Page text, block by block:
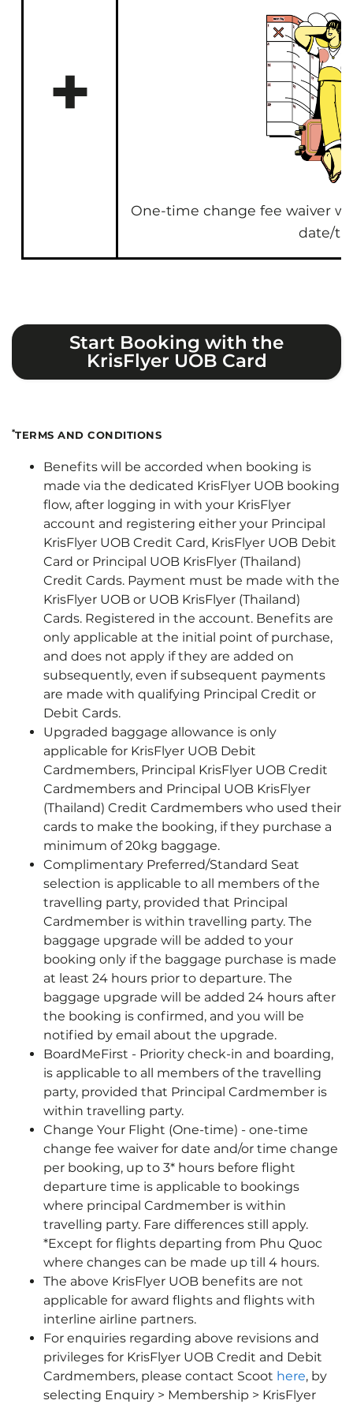
+
One-time change fee waiver
date/
Start Booking with the
KrisFlyer UOB Card
*TERMS AND CONDITIONS
Benefits will be accorded when booking is
made via the dedicated KrisFlyer UOB booking
flow, after logging in with your KrisFlyer
account and registering either your Principal
KrisFlyer UOB Credit Card, KrisFlyer UOB Debit
Card or Principal UOB KrisFlyer (Thailand)
Credit Cards. Payment must be made with the
KrisFlyer UOB or UOB KrisFlyer (Thailand)
Cards. Registered in the account. Benefits are
only applicable at the initial point of purchase,
and does not apply if they are added on
subsequently, even if subsequent payments
are made with qualifying Principal Credit or
Debit Cards.
Upgraded baggage allowance is only
applicable for KrisFlyer UOB Debit
Cardmembers, Principal KrisFlyer UOB Credit
Cardmembers and Principal UOB KrisFlyer
(Thailand) Credit Cardmembers who used their
cards to make the booking, if they purchase a
minimum of 20kg baggage.
Complimentary Preferred/Standard Seat
selection is applicable to all members of the
travelling party, provided that Principal
Cardmember is within travelling party. The
baggage upgrade will be added to your
booking only if the baggage purchase is made
at least 24 hours prior to departure. The
baggage upgrade will be added 24 hours after
the booking is confirmed, and you will be
notified by email about the upgrade.
BoardMeFirst - Priority check-in and boarding,
is applicable to all members of the travelling
party, provided that Principal Cardmember is
within travelling party.
Change Your Flight (One-time) - one-time
change fee waiver for date and/or time change
per booking, up to 3* hours before flight
departure time is applicable to bookings
where principal Cardmember is within
travelling party. Fare differences still apply.
*Except for flights departing from Phu Quoc
where changes can be made up till 4 hours.
The above KrisFlyer UOB benefits are not
applicable for award flights and flights with
interline airline partners.
For enquiries regarding above revisions and
privileges for KrisFlyer UOB Credit and Debit
Cardmembers, please contact Scoot here, by
selecting Enquiry > Membership > KrisFlyer